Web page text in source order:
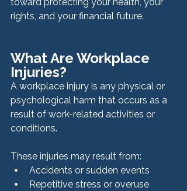
toward protecting your health, your
rights, and your financial future.
What Are Workplace
Injuries?
A workplace injury is any physical or
psychological harm that occurs as a
result of work-related activities or
conditions.
These injuries may result from:
Accidents or sudden events
Repetitive stress or overuse